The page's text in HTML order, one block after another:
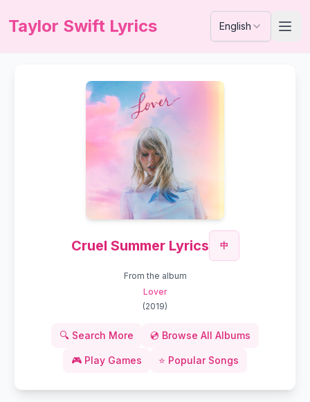
Taylor Swift Lyrics English
Cruel Summer Lyrics 中
From the album
Lover
(2019)
🔍 Search More 💿 Browse All Albums
🎮 Play Games ⭐ Popular Songs